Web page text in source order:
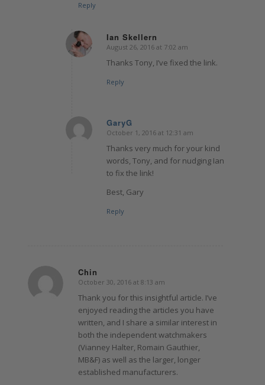
Reply
Ian Skellern
says:
August 26, 2016 at 7:02 am
Thanks Tony, I’ve fixed the link.
Reply
GaryG
says:
October 1, 2016 at 12:31 am
Thanks very much for your kind
words, Tony, and for nudging Ian
to fix the link!
Best, Gary
Reply
Chin
says:
October 30, 2016 at 8:13 am
Thank you for this insightful article. I’ve
enjoyed reading the articles you have
written, and I share a similar interest in
both the independent watchmakers
(Vianney Halter, Romain Gauthier,
MB&F) as well as the larger, longer
established manufacturers.